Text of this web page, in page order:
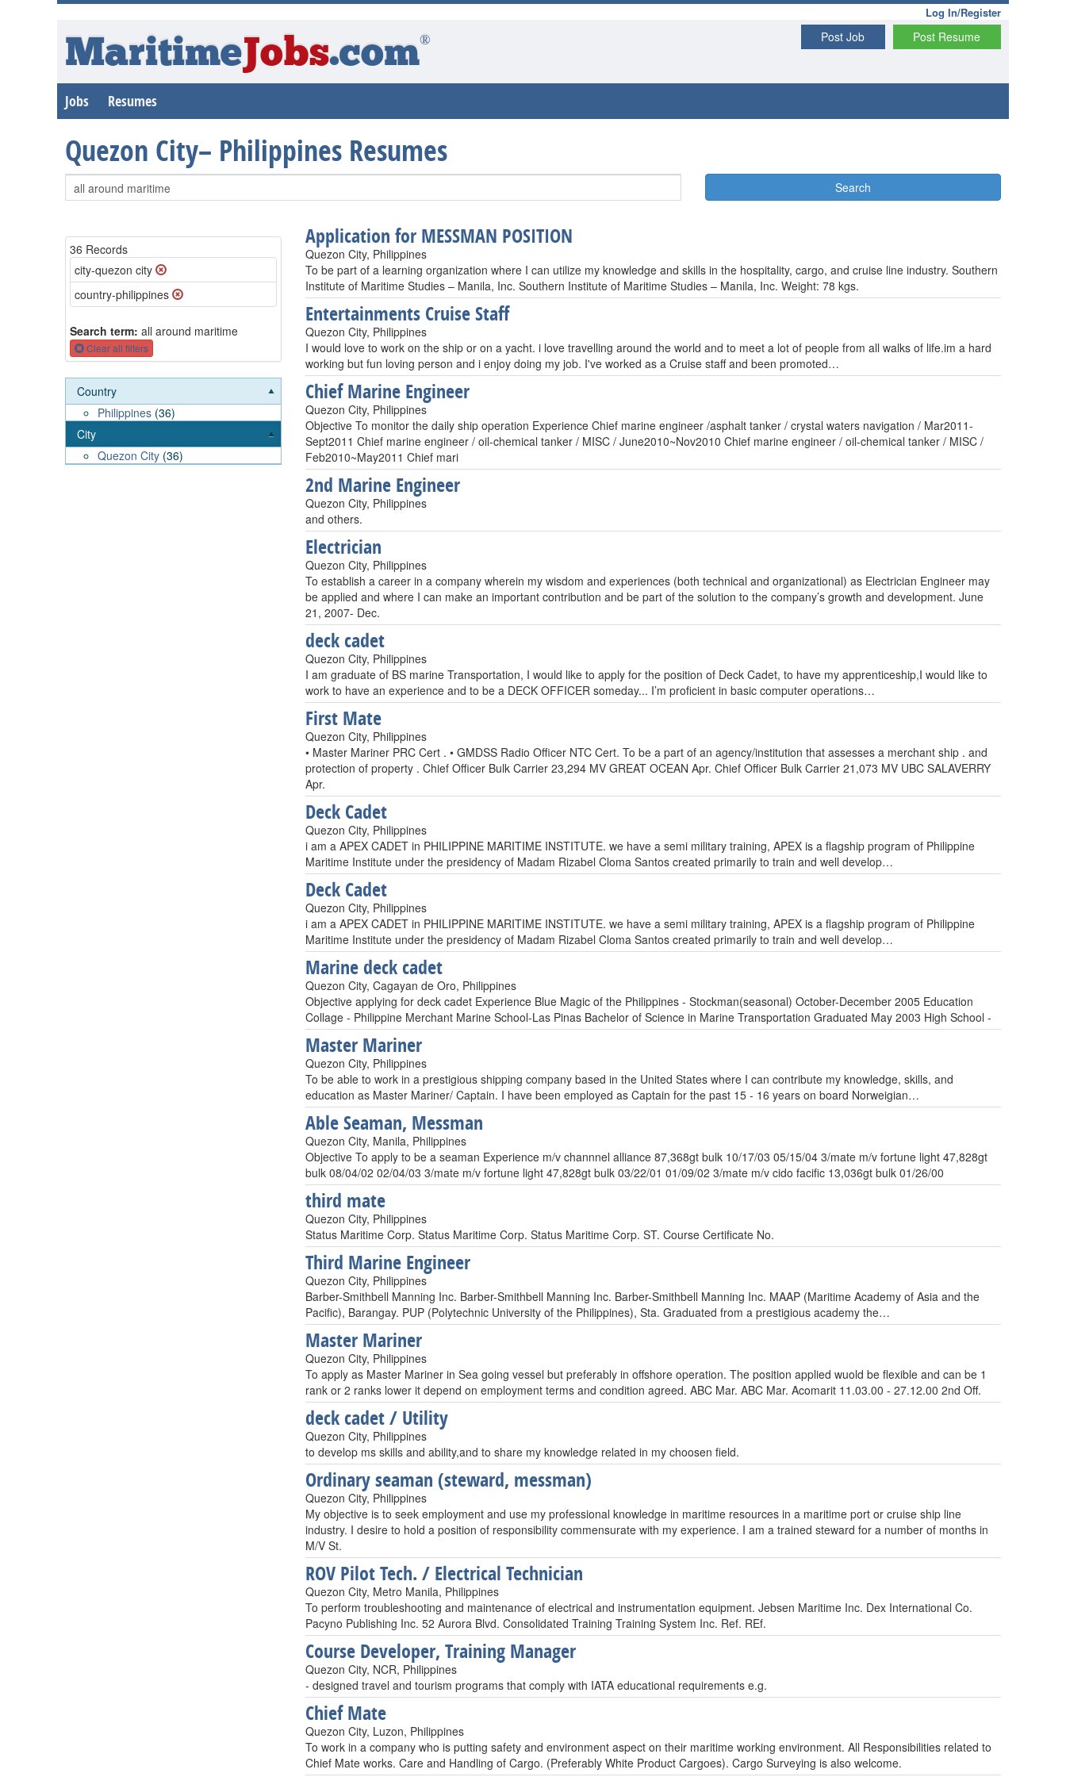
Log In/Register
Post Resume
Post Job
MaritimeJobs.com®
Jobs Resumes
Quezon City– Philippines Resumes
Search
36 Records
city-quezon city
country-philippines
Search term: all around maritime
Clear all filters
Country
Philippines (36)
City
Quezon City (36)
Application for MESSMAN POSITION
Quezon City, Philippines
To be part of a learning organization where I can utilize my knowledge and skills in the hospitality, cargo, and cruise line industry. Southern
Institute of Maritime Studies – Manila, Inc. Southern Institute of Maritime Studies – Manila, Inc. Weight: 78 kgs.
Entertainments Cruise Staff
Quezon City, Philippines
I would love to work on the ship or on a yacht. i love travelling around the world and to meet a lot of people from all walks of life.im a hard
working but fun loving person and i enjoy doing my job. I've worked as a Cruise staff and been promoted…
Chief Marine Engineer
Quezon City, Philippines
Objective To monitor the daily ship operation Experience Chief marine engineer /asphalt tanker / crystal waters navigation / Mar2011-
Sept2011 Chief marine engineer / oil-chemical tanker / MISC / June2010~Nov2010 Chief marine engineer / oil-chemical tanker / MISC /
Feb2010~May2011 Chief mari
2nd Marine Engineer
Quezon City, Philippines
and others.
Electrician
Quezon City, Philippines
To establish a career in a company wherein my wisdom and experiences (both technical and organizational) as Electrician Engineer may
be applied and where I can make an important contribution and be part of the solution to the company’s growth and development. June
21, 2007- Dec.
deck cadet
Quezon City, Philippines
I am graduate of BS marine Transportation, I would like to apply for the position of Deck Cadet, to have my apprenticeship,I would like to
work to have an experience and to be a DECK OFFICER someday... I’m proficient in basic computer operations…
First Mate
Quezon City, Philippines
• Master Mariner PRC Cert . • GMDSS Radio Officer NTC Cert. To be a part of an agency/institution that assesses a merchant ship . and
protection of property . Chief Officer Bulk Carrier 23,294 MV GREAT OCEAN Apr. Chief Officer Bulk Carrier 21,073 MV UBC SALAVERRY
Apr.
Deck Cadet
Quezon City, Philippines
i am a APEX CADET in PHILIPPINE MARITIME INSTITUTE. we have a semi military training, APEX is a flagship program of Philippine
Maritime Institute under the presidency of Madam Rizabel Cloma Santos created primarily to train and well develop…
Deck Cadet
Quezon City, Philippines
i am a APEX CADET in PHILIPPINE MARITIME INSTITUTE. we have a semi military training, APEX is a flagship program of Philippine
Maritime Institute under the presidency of Madam Rizabel Cloma Santos created primarily to train and well develop…
Marine deck cadet
Quezon City, Cagayan de Oro, Philippines
Objective applying for deck cadet Experience Blue Magic of the Philippines - Stockman(seasonal) October-December 2005 Education
Collage - Philippine Merchant Marine School-Las Pinas Bachelor of Science in Marine Transportation Graduated May 2003 High School -
Master Mariner
Quezon City, Philippines
To be able to work in a prestigious shipping company based in the United States where I can contribute my knowledge, skills, and
education as Master Mariner/ Captain. I have been employed as Captain for the past 15 - 16 years on board Norweigian…
Able Seaman, Messman
Quezon City, Manila, Philippines
Objective To apply to be a seaman Experience m/v channnel alliance 87,368gt bulk 10/17/03 05/15/04 3/mate m/v fortune light 47,828gt
bulk 08/04/02 02/04/03 3/mate m/v fortune light 47,828gt bulk 03/22/01 01/09/02 3/mate m/v cido facific 13,036gt bulk 01/26/00
third mate
Quezon City, Philippines
Status Maritime Corp. Status Maritime Corp. Status Maritime Corp. ST. Course Certificate No.
Third Marine Engineer
Quezon City, Philippines
Barber-Smithbell Manning Inc. Barber-Smithbell Manning Inc. Barber-Smithbell Manning Inc. MAAP (Maritime Academy of Asia and the
Pacific), Barangay. PUP (Polytechnic University of the Philippines), Sta. Graduated from a prestigious academy the…
Master Mariner
Quezon City, Philippines
To apply as Master Mariner in Sea going vessel but preferably in offshore operation. The position applied wuold be flexible and can be 1
rank or 2 ranks lower it depend on employment terms and condition agreed. ABC Mar. ABC Mar. Acomarit 11.03.00 - 27.12.00 2nd Off.
deck cadet / Utility
Quezon City, Philippines
to develop ms skills and ability,and to share my knowledge related in my choosen field.
Ordinary seaman (steward, messman)
Quezon City, Philippines
My objective is to seek employment and use my professional knowledge in maritime resources in a maritime port or cruise ship line
industry. I desire to hold a position of responsibility commensurate with my experience. I am a trained steward for a number of months in
M/V St.
ROV Pilot Tech. / Electrical Technician
Quezon City, Metro Manila, Philippines
To perform troubleshooting and maintenance of electrical and instrumentation equipment. Jebsen Maritime Inc. Dex International Co.
Pacyno Publishing Inc. 52 Aurora Blvd. Consolidated Training Training System Inc. Ref. REf.
Course Developer, Training Manager
Quezon City, NCR, Philippines
- designed travel and tourism programs that comply with IATA educational requirements e.g.
Chief Mate
Quezon City, Luzon, Philippines
To work in a company who is putting safety and environment aspect on their maritime working environment. All Responsibilities related to
Chief Mate works. Care and Handling of Cargo. (Preferably White Product Cargoes). Cargo Surveying is also welcome.